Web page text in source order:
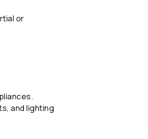
or
and lighting